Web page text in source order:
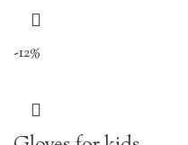
-12%